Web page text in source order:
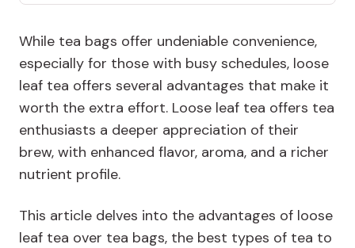
While tea bags offer undeniable convenience,
especially for those with busy schedules, loose
leaf tea offers several advantages that make it
worth the extra effort. Loose leaf tea offers tea
enthusiasts a deeper appreciation of their
brew, with enhanced flavor, aroma, and a richer
nutrient profile.
This article delves into the advantages of loose
leaf tea over tea bags, the best types of tea to